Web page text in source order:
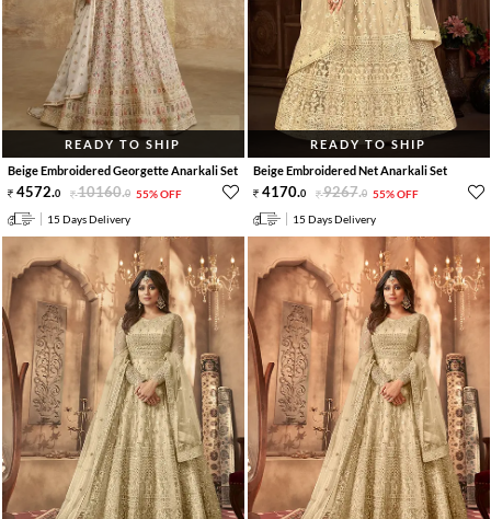
READY TO SHIP
Beige Embroidered Georgette Anarkali Set
4572.0 10160.0 55% OFF
15 Days Delivery
READY TO SHIP
Beige Embroidered Net Anarkali Set
4170.0 9267.0 55% OFF
15 Days Delivery